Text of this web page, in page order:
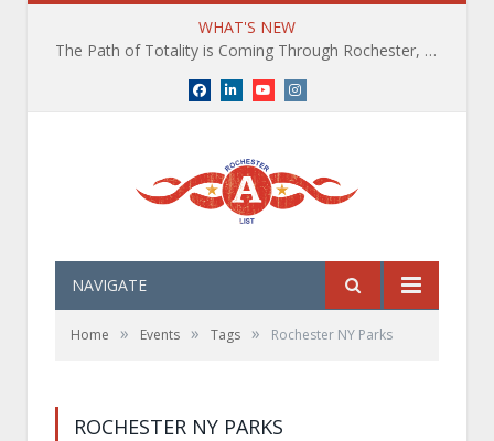
WHAT'S NEW
The Path of Totality is Coming Through Rochester, NY. What You Need To Know, Tips and The Best Events
Facebook
LinkedInYouTubeInstagram
NAVIGATE
Home » Events » Tags » Rochester NY Parks
ROCHESTER NY PARKS